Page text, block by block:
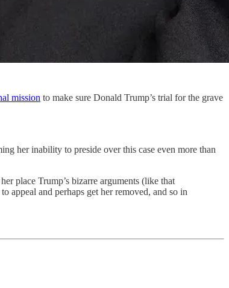
mission to make sure Donald Trump’s trial for the grave
her inability to preside over this case even more than
place Trump’s bizarre arguments (like that
appeal and perhaps get her removed, and so in